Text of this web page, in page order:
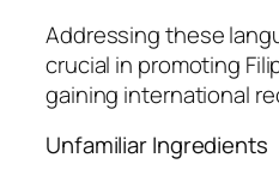
Addressing these
crucial in promoting
gaining international
Unfamiliar Ingredients